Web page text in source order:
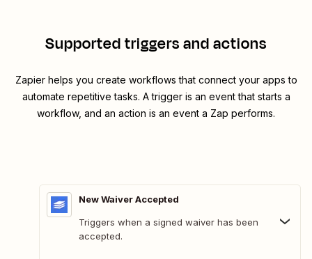
Supported triggers and actions
Zapier helps you create workflows that connect your apps to
automate repetitive tasks. A trigger is an event that starts a
workflow, and an action is an event a Zap performs.
New Waiver Accepted
Triggers when a signed waiver has been
accepted.